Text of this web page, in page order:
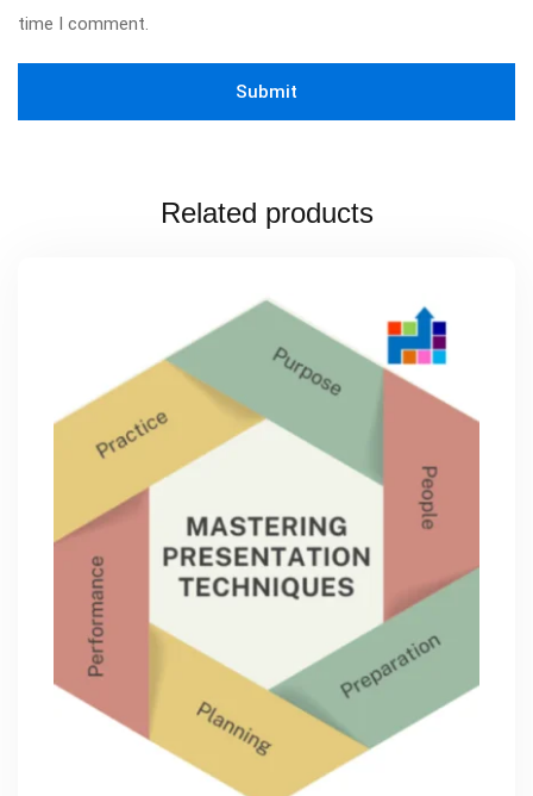
time I comment.
Related products